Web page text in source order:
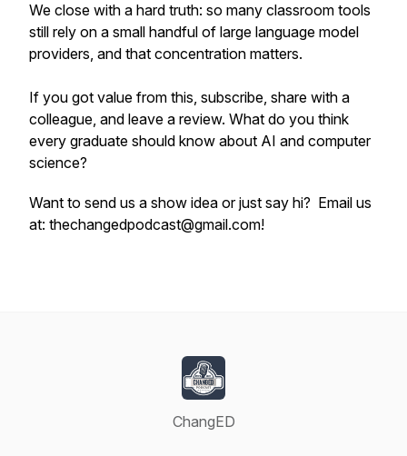
We close with a hard truth: so many classroom tools
still rely on a small handful of large language model
providers, and that concentration matters.
If you got value from this, subscribe, share with a
colleague, and leave a review. What do you think
every graduate should know about AI and computer
science?
Want to send us a show idea or just say hi? Email us
at: thechangedpodcast@gmail.com!
ChangED